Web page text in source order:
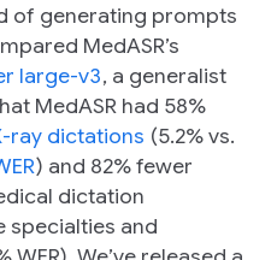
of generating prompts
MedASR’s
large-v3, a generalist
MedASR had 58%
ray dictations (5.2% vs.
) and 82% fewer
dictation
specialties and